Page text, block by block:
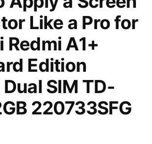
Like a Pro for
Redmi A1+
Edition
SIM TD-
220733SFG